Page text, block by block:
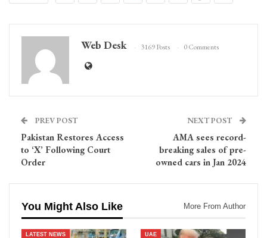
Web Desk 3169 Posts 0 Comments
PREV POST
Pakistan Restores Access
to ‘X’ Following Court
Order
NEXT POST
AMA sees record-
breaking sales of pre-
owned cars in Jan 2024
You Might Also Like More From Author
LATEST NEWS UAE